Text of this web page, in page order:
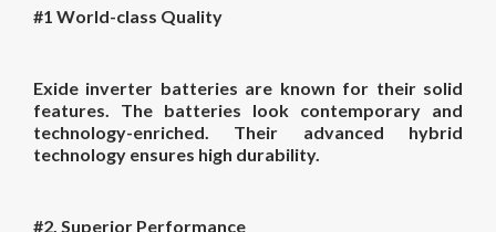
#1 World-class Quality
Exide inverter batteries are known for their solid
features. The batteries look contemporary and
technology-enriched. Their advanced hybrid
technology ensures high durability.
#2. Superior Performance